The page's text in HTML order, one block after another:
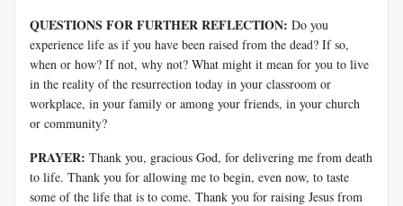
QUESTIONS FOR FURTHER REFLECTION: Do you
experience life as if you have been raised from the dead? If so,
when or how? If not, why not? What might it mean for you to live
in the reality of the resurrection today in your classroom or
workplace, in your family or among your friends, in your church
or community?
PRAYER: Thank you, gracious God, for delivering me from death
to life. Thank you for allowing me to begin, even now, to taste
some of the life that is to come. Thank you for raising Jesus from